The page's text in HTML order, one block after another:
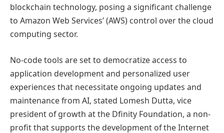
blockchain technology, posing a significant challenge
to Amazon Web Services’ (AWS) control over the cloud
computing sector.
No-code tools are set to democratize access to
application development and personalized user
experiences that necessitate ongoing updates and
maintenance from AI, stated Lomesh Dutta, vice
president of growth at the Dfinity Foundation, a non-
profit that supports the development of the Internet